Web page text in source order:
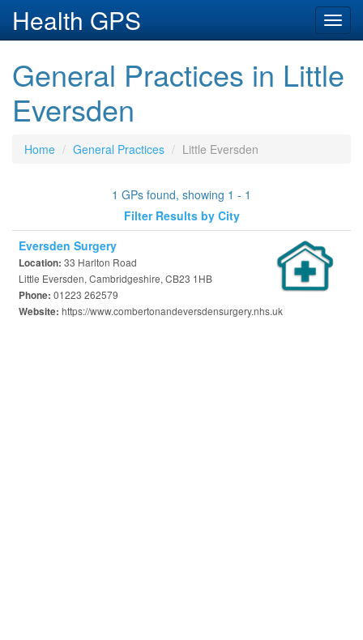
Health GPS
General Practices in Little
Eversden
Home General Practices Little Eversden
1 GPs found, showing 1 - 1
Filter Results by City
Eversden Surgery
Location: 33 Harlton Road
Little Eversden, Cambridgeshire, CB23 1HB
Phone: 01223 262579
Website: https://www.combertonandeversdensurgery.nhs.uk